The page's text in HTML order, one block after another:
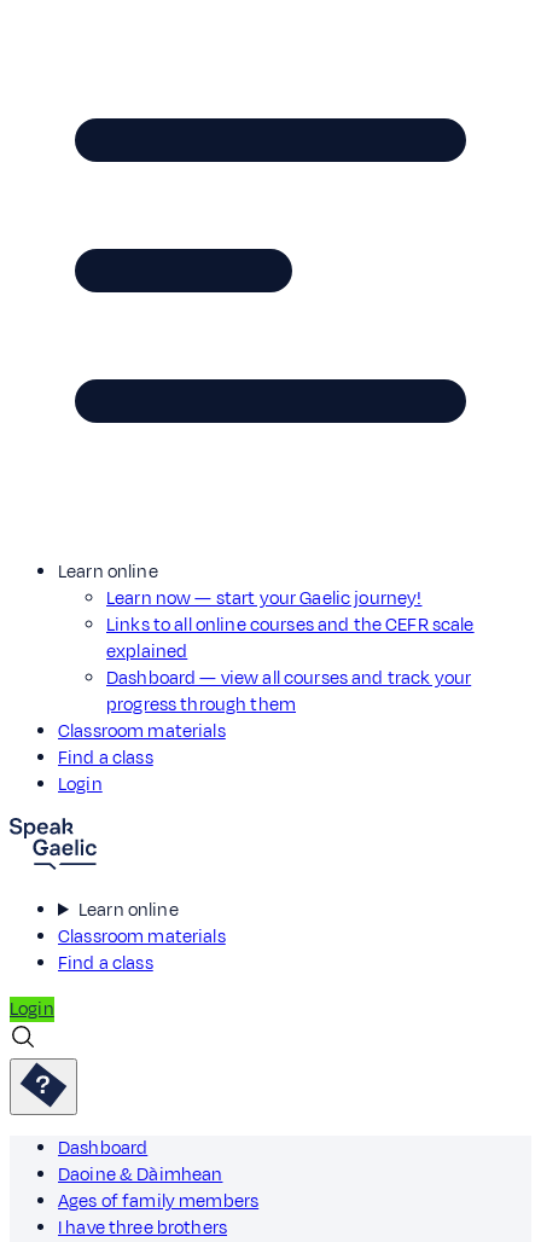
Learn online
Learn now — start your Gaelic journey!
Links to all online courses and the CEFR scale
explained
Dashboard — view all courses and track your
progress through them
Classroom materials
Find a class
Login
Learn online
Classroom materials
Find a class
Login
Dashboard
Daoine & Dàimhean
Ages of family members
I have three brothers